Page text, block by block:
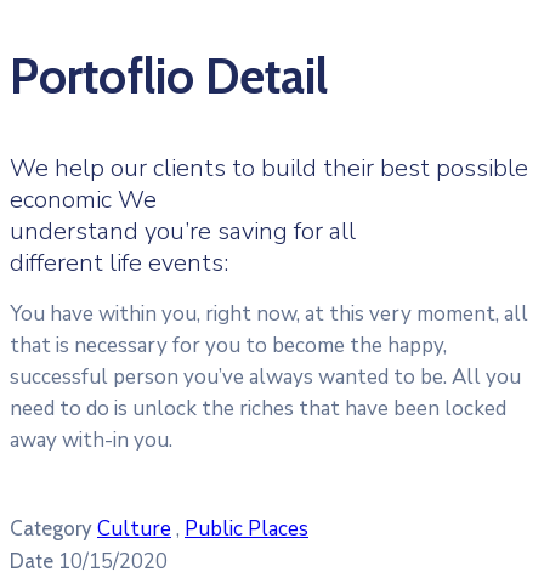
Portoflio Detail
We help our clients to build their best possible
economic We
understand you’re saving for all
different life events:
You have within you, right now, at this very moment, all
that is necessary for you to become the happy,
successful person you’ve always wanted to be. All you
need to do is unlock the riches that have been locked
away with-in you.
Category Culture , Public Places
Date 10/15/2020